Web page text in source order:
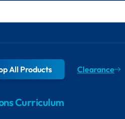
All Products Clearance
Curriculum